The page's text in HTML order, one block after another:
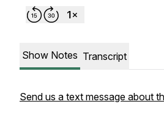
Show Notes Transcript
Send us a text message about